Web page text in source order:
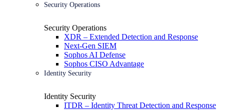
Security Operations
Security Operations
XDR – Extended Detection and Response
Next-Gen SIEM
Sophos AI Defense
Sophos CISO Advantage
Identity Security
Identity Security
ITDR – Identity Threat Detection and Response